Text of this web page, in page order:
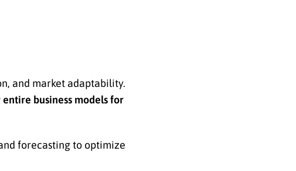
and market adaptability.
business models for
forecasting to optimize